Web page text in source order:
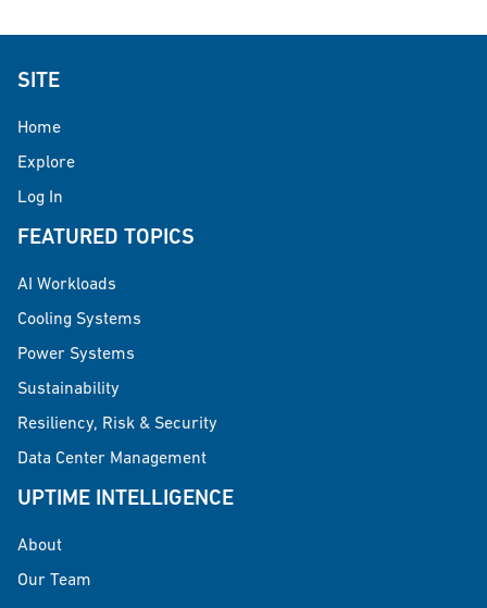
SITE
Home
Explore
Log In
FEATURED TOPICS
AI Workloads
Cooling Systems
Power Systems
Sustainability
Resiliency, Risk & Security
Data Center Management
UPTIME INTELLIGENCE
About
Our Team